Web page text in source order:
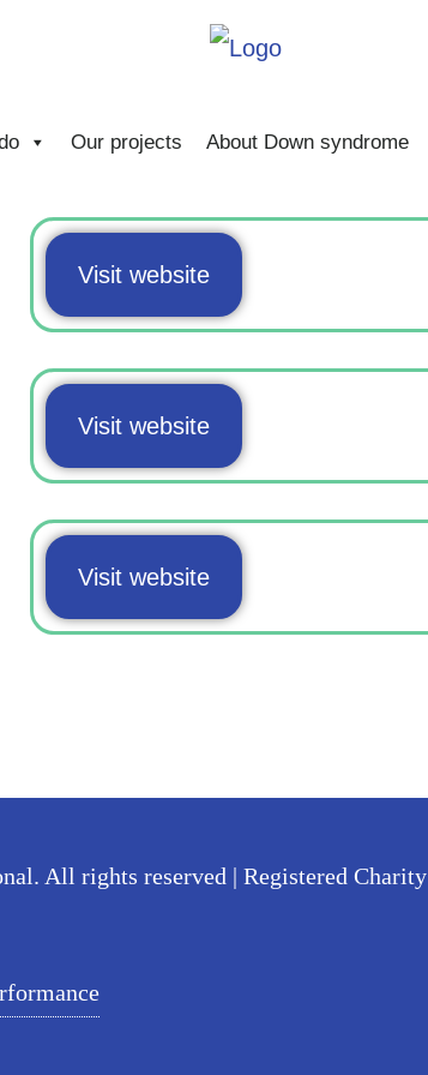
Our projects About Down syndrome
Visit website
Visit website
Visit website
All rights reserved | Registered Charity